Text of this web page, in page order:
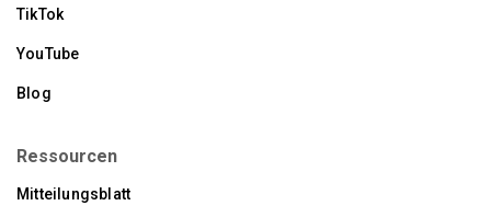
TikTok
YouTube
Blog
Ressourcen
Mitteilungsblatt